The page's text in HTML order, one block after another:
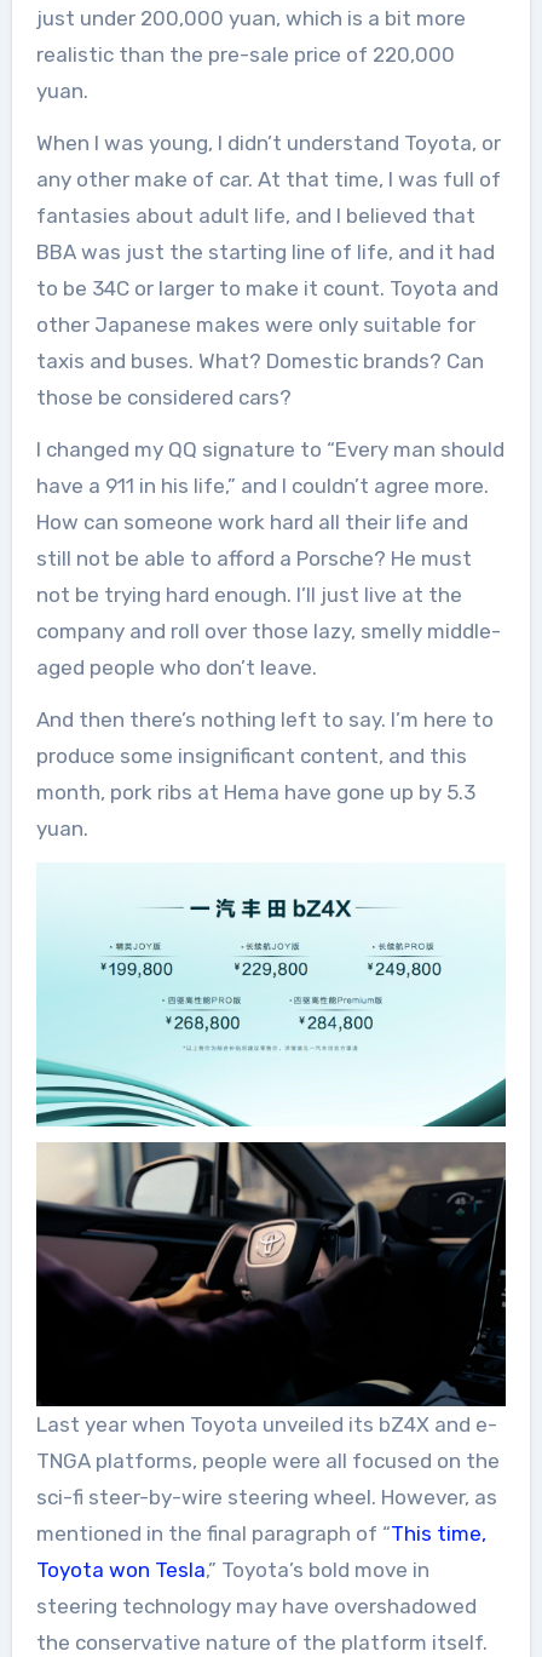
just under 200,000 yuan, which is a bit more
realistic than the pre-sale price of 220,000
yuan.
When I was young, I didn’t understand Toyota, or
any other make of car. At that time, I was full of
fantasies about adult life, and I believed that
BBA was just the starting line of life, and it had
to be 34C or larger to make it count. Toyota and
other Japanese makes were only suitable for
taxis and buses. What? Domestic brands? Can
those be considered cars?
I changed my QQ signature to “Every man should
have a 911 in his life,” and I couldn’t agree more.
How can someone work hard all their life and
still not be able to afford a Porsche? He must
not be trying hard enough. I’ll just live at the
company and roll over those lazy, smelly middle-
aged people who don’t leave.
And then there’s nothing left to say. I’m here to
produce some insignificant content, and this
month, pork ribs at Hema have gone up by 5.3
yuan.
Last year when Toyota unveiled its bZ4X and e-
TNGA platforms, people were all focused on the
sci-fi steer-by-wire steering wheel. However, as
mentioned in the final paragraph of “This time,
Toyota won Tesla,” Toyota’s bold move in
steering technology may have overshadowed
the conservative nature of the platform itself.